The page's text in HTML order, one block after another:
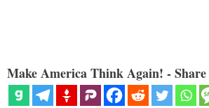
Make America Think Again! -